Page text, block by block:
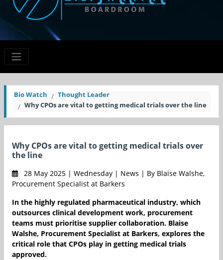
Bio Watch
Thought Leader
Why CPOs are vital to getting medical trials over the line
Why CPOs are vital to getting medical trials over
the line
28 May 2025 | Wednesday | News | By Blaise Walshe,
Procurement Specialist at Barkers
In the highly regulated pharmaceutical industry, which
outsources clinical development work, procurement
teams must prioritise supplier collaboration. Blaise
Walshe, Procurement Specialist at Barkers, explores the
critical role that CPOs play in getting medical trials
approved.